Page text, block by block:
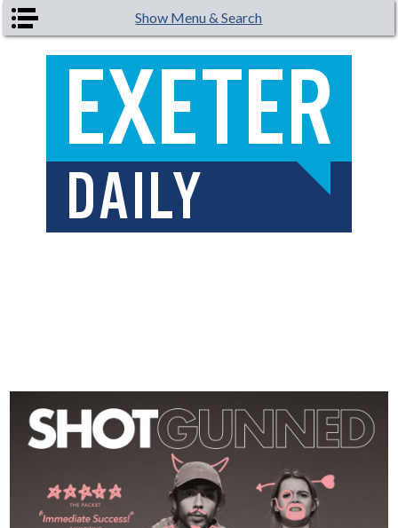
Skip to main content Show Menu & Search